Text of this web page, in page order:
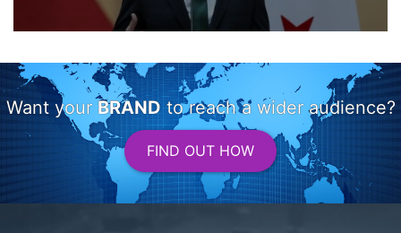
Want your BRANDto reach a wider audience?
FIND OUT HOW